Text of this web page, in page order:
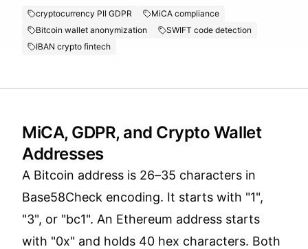
cryptocurrency PII GDPR
MiCA compliance
Bitcoin wallet anonymization
SWIFT code detection
IBAN crypto fintech
MiCA, GDPR, and Crypto Wallet
Addresses
A Bitcoin address is 26–35 characters in
Base58Check encoding. It starts with "1",
"3", or "bc1". An Ethereum address starts
with "0x" and holds 40 hex characters. Both